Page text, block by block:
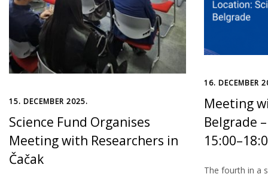
16. DECEMBER
Meeting
Belgrade
The fourth in a
15. DECEMBER 2025.
Science Fund Organises
Meeting with Researchers in
Čačak